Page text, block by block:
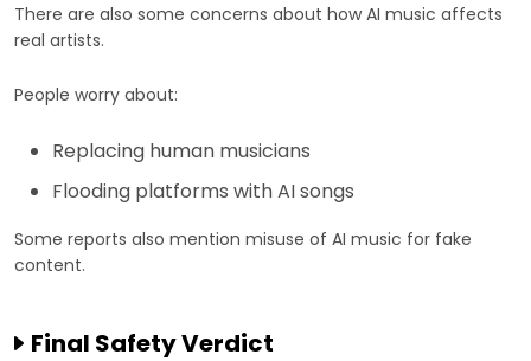
There are also some concerns about how AI music affects
real artists.
People worry about:
Replacing human musicians
Flooding platforms with AI songs
Some reports also mention misuse of AI music for fake
content.
Final Safety Verdict